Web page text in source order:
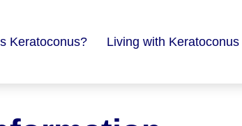
Keratoconus? Living with Keratoconus